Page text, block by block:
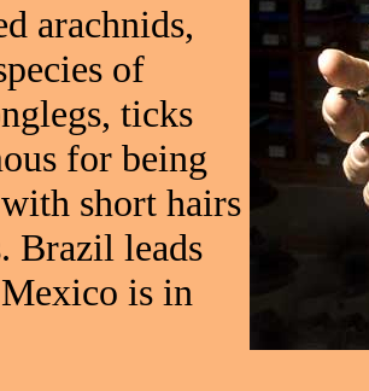
arachnids,
of
ticks
for being
short hairs
Brazil leads
is in